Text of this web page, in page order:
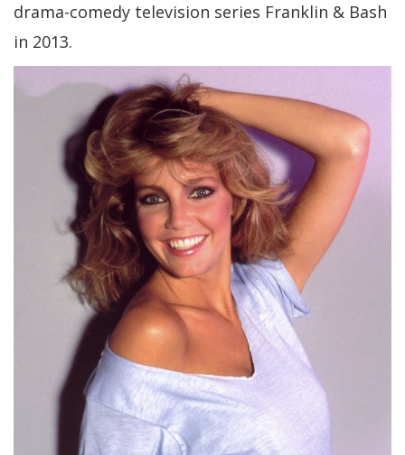
drama-comedy television series Franklin & Bash
in 2013.